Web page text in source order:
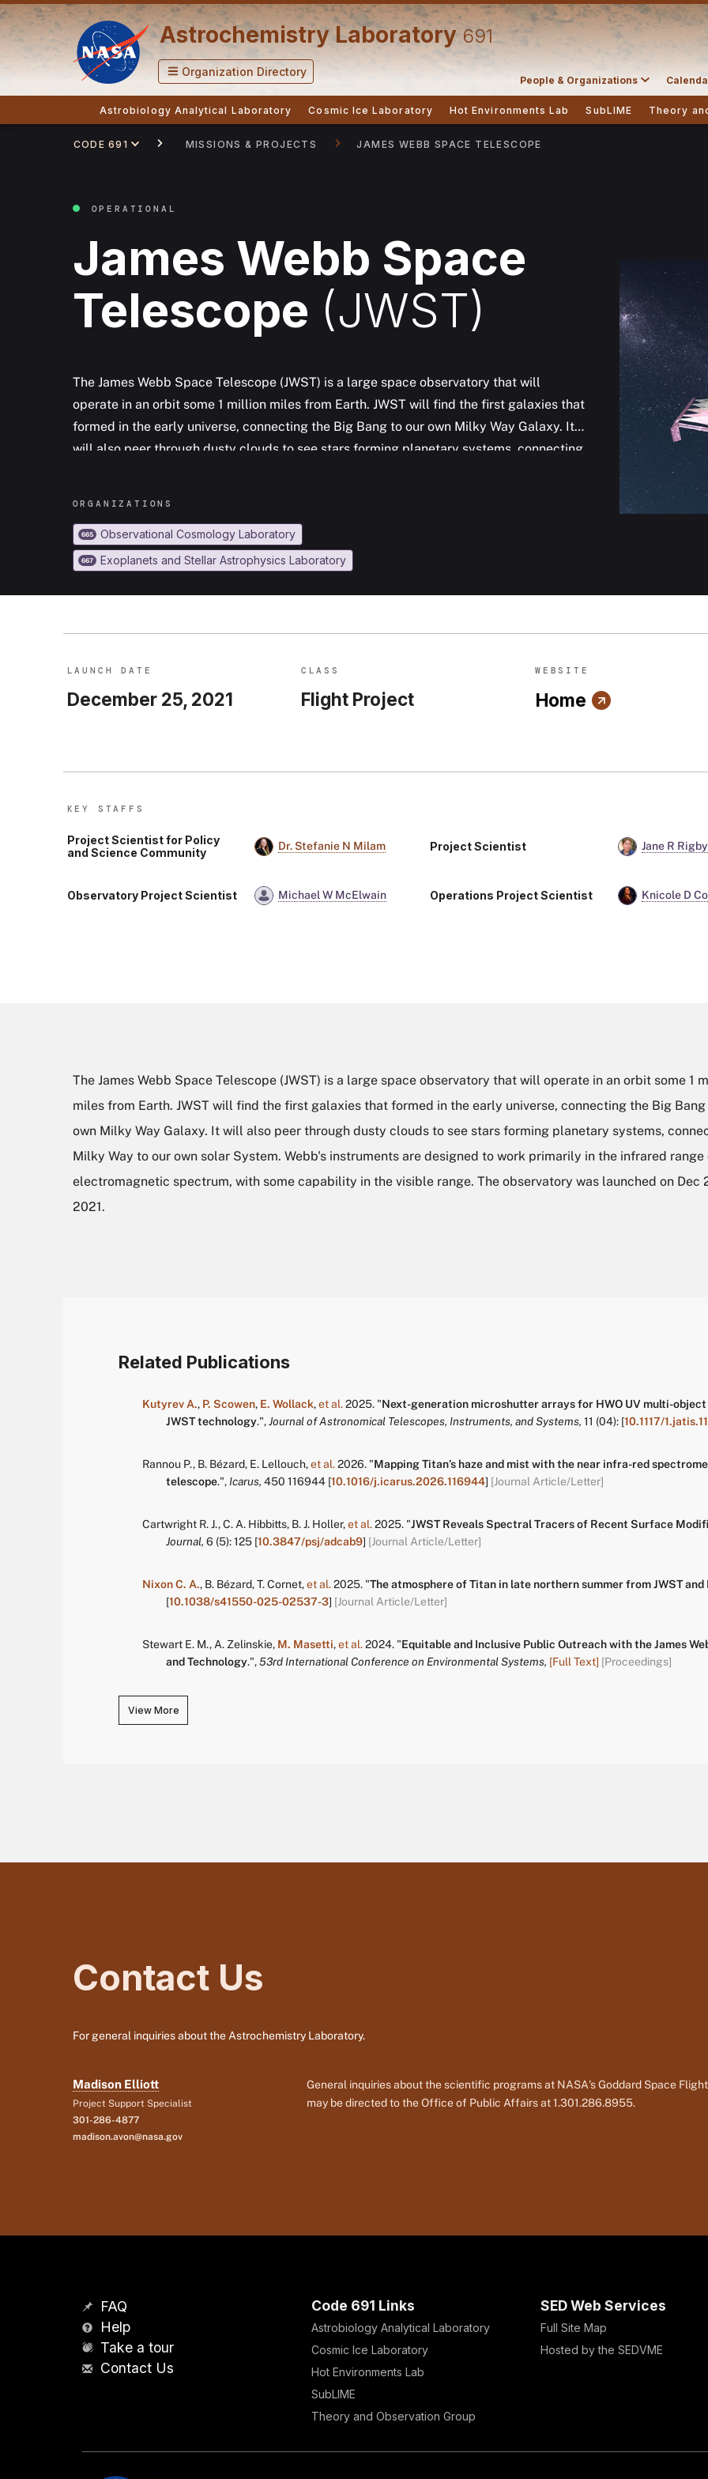
Astrochemistry Laboratory691
Organization Directory
People & Organizations
Astrobiology Analytical Laboratory Cosmic Ice Laboratory Hot Environments Lab SubLIME Theory
CODE 691 MISSIONS & PROJECTS JAMES WEBB SPACE TELESCOPE
OPERATIONAL
James Webb Space
Telescope (JWST)
The James Webb Space Telescope (JWST) is a large space observatory that will
operate in an orbit some 1 million miles from Earth. JWST will find the first galaxies that
formed in the early universe, connecting the Big Bang to our own Milky Way Galaxy. It
will also peer through dusty clouds to see stars forming planetary systems, connecting
ORGANIZATIONS
665 Observational Cosmology Laboratory
667 Exoplanets and Stellar Astrophysics Laboratory
LAUNCH DATE
December 25, 2021
CLASS
Flight Project
WEBSITE
Home
KEY STAFF S
Project Scientist for Policy
and Science Community
Dr. Stefanie N Milam Project Scientist Jane R Rigby
Observatory Project Scientist Michael W McElwain Operations Project Scientist Knicole D
The James Webb Space Telescope (JWST) is a large space observatory that will operate in an orbit some 1
miles from Earth. JWST will find the first galaxies that formed in the early universe, connecting the Big Bang
own Milky Way Galaxy. It will also peer through dusty clouds to see stars forming planetary systems,
Milky Way to our own solar System. Webb's instruments are designed to work primarily in the infrared range
electromagnetic spectrum, with some capability in the visible range. The observatory was launched on Dec
2021.
Related Publications
Kutyrev A., P. Scowen, E. Wollack,et al. 2025. "Next-generation microshutter arrays for HWO UV multi-
JWST technology.",Journal of Astronomical Telescopes, Instruments, and Systems, 11 (04): [10.1117/
Rannou P., B. Bézard, E. Lellouch,et al. 2026. "Mapping Titan’s haze and mist with the near infra-red
telescope.", Icarus, 450 116944 [10.1016/j.icarus.2026.116944] [Journal Article/Letter]
Cartwright R. J.,C. A. Hibbitts, B. J. Holler,et al. 2025. "JWST Reveals Spectral Tracers of Recent Surface
Journal, 6 (5):125 [10.3847/psj/adcab9] [Journal Article/Letter]
Nixon C. A., B. Bézard,T. Cornet,et al. 2025. "The atmosphere of Titan in late northern summer from JWST
[10.1038/s41550-025-02537-3] [Journal Article/Letter]
Stewart E. M., A. Zelinskie, M. Masetti,et al. 2024. "Equitable and Inclusive Public Outreach with the James
and Technology.",53rd International Conference on Environmental Systems, [Full Text] [Proceedings]
View More
Contact Us
For general inquiries about the Astrochemistry Laboratory.
Madison Elliott
Project Support Specialist
301-286-4877
madison.avon@nasa.gov
General inquiries about the scientific programs at NASA's Goddard Space
may be directed to the Office of Public Affairs at 1.301.286.8955.
FAQ
Help
Take a tour
Contact Us
Code 691 Links
Astrobiology Analytical Laboratory
Cosmic Ice Laboratory
Hot Environments Lab
SubLIME
Theory and Observation Group
SED Web Services
Full Site Map
Hosted by the SEDVME